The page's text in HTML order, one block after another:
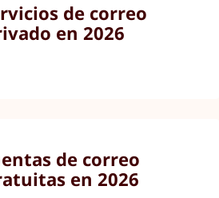
de correo
en 2026
de correo
en 2026